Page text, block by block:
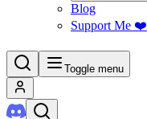
Blog
Support Me ❤️
Toggle menu